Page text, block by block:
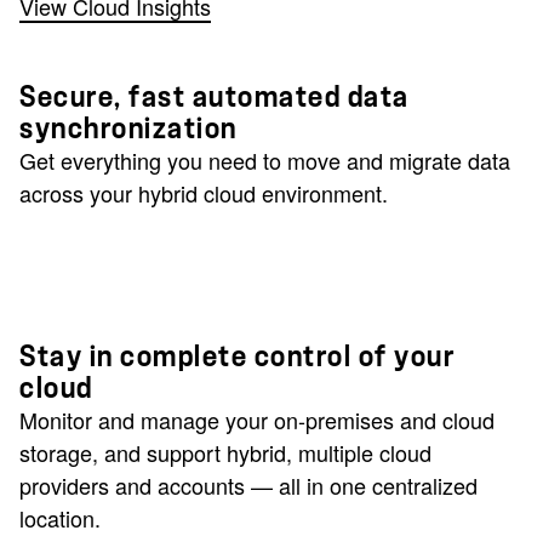
View Cloud Insights
Secure, fast automated data
synchronization
Get everything you need to move and migrate data
across your hybrid cloud environment.
Stay in complete control of your
cloud
Monitor and manage your on-premises and cloud
storage, and support hybrid, multiple cloud
providers and accounts — all in one centralized
location.